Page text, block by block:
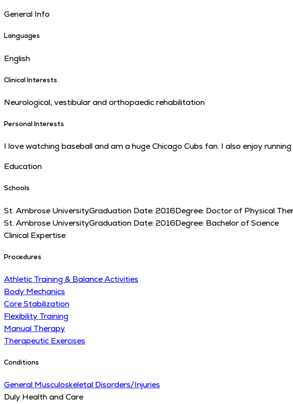
General Info
Languages
English
Clinical Interests
Neurological, vestibular and orthopaedic rehabilitation
Personal Interests
I love watching baseball and am a huge Chicago Cubs fan. I also enjoy
Education
Schools
St. Ambrose UniversityGraduation Date: 2016Degree: Doctor of Physical
St. Ambrose UniversityGraduation Date: 2016Degree: Bachelor of Science
Clinical Expertise
Procedures
Athletic Training & Balance Activities
Body Mechanics
Core Stabilization
Flexibility Training
Manual Therapy
Therapeutic Exercises
Conditions
General Musculoskeletal Disorders/Injuries
Duly Health and Care